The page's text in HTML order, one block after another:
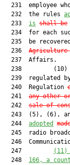
231  employee
  232  the rules
  233
is shall be
234  for each
235  be
  236
Agriculture
  237  Affairs.
238         (10)
239  regulated
  240  Regulation
  241
any other
  242
sale of
243  (5), (6),
  244
adopted
245  radio
246
  247
(11)
  248
166, a